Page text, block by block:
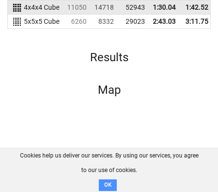
4x4x4 Cube
11050 14718 52943 1:30.04
1:42.52
5x5x5 Cube
6260 8332 29023 2:43.03 3:11.75
Results
Map
FAQ Contact GitHub
Disclaimer
Cookies help us deliver our services. By using our services, you agree
to our use of cookies.
OK